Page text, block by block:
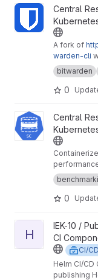
View Bitwarden CLI
Central
A fork of
warden-cli
good
containers
bitwarden
0
View K8s Storage
Central
0
View Helm project
H
IEK-10 /
CI
CI/
Helm CI/
publishing